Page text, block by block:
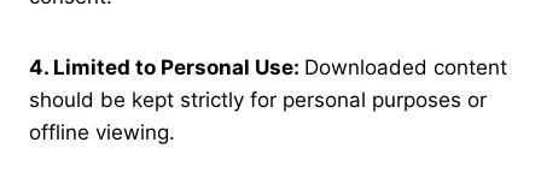
4. Limited to Personal Use: Downloaded content
should be kept strictly for personal purposes or
offline viewing.